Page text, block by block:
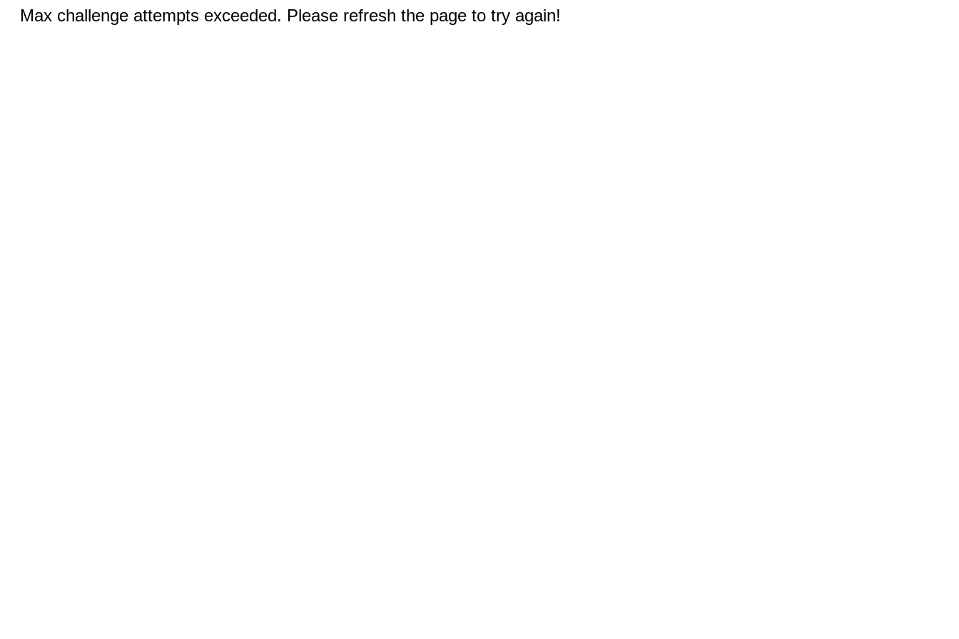
Max challenge attempts exceeded. Please refresh the page to try again!